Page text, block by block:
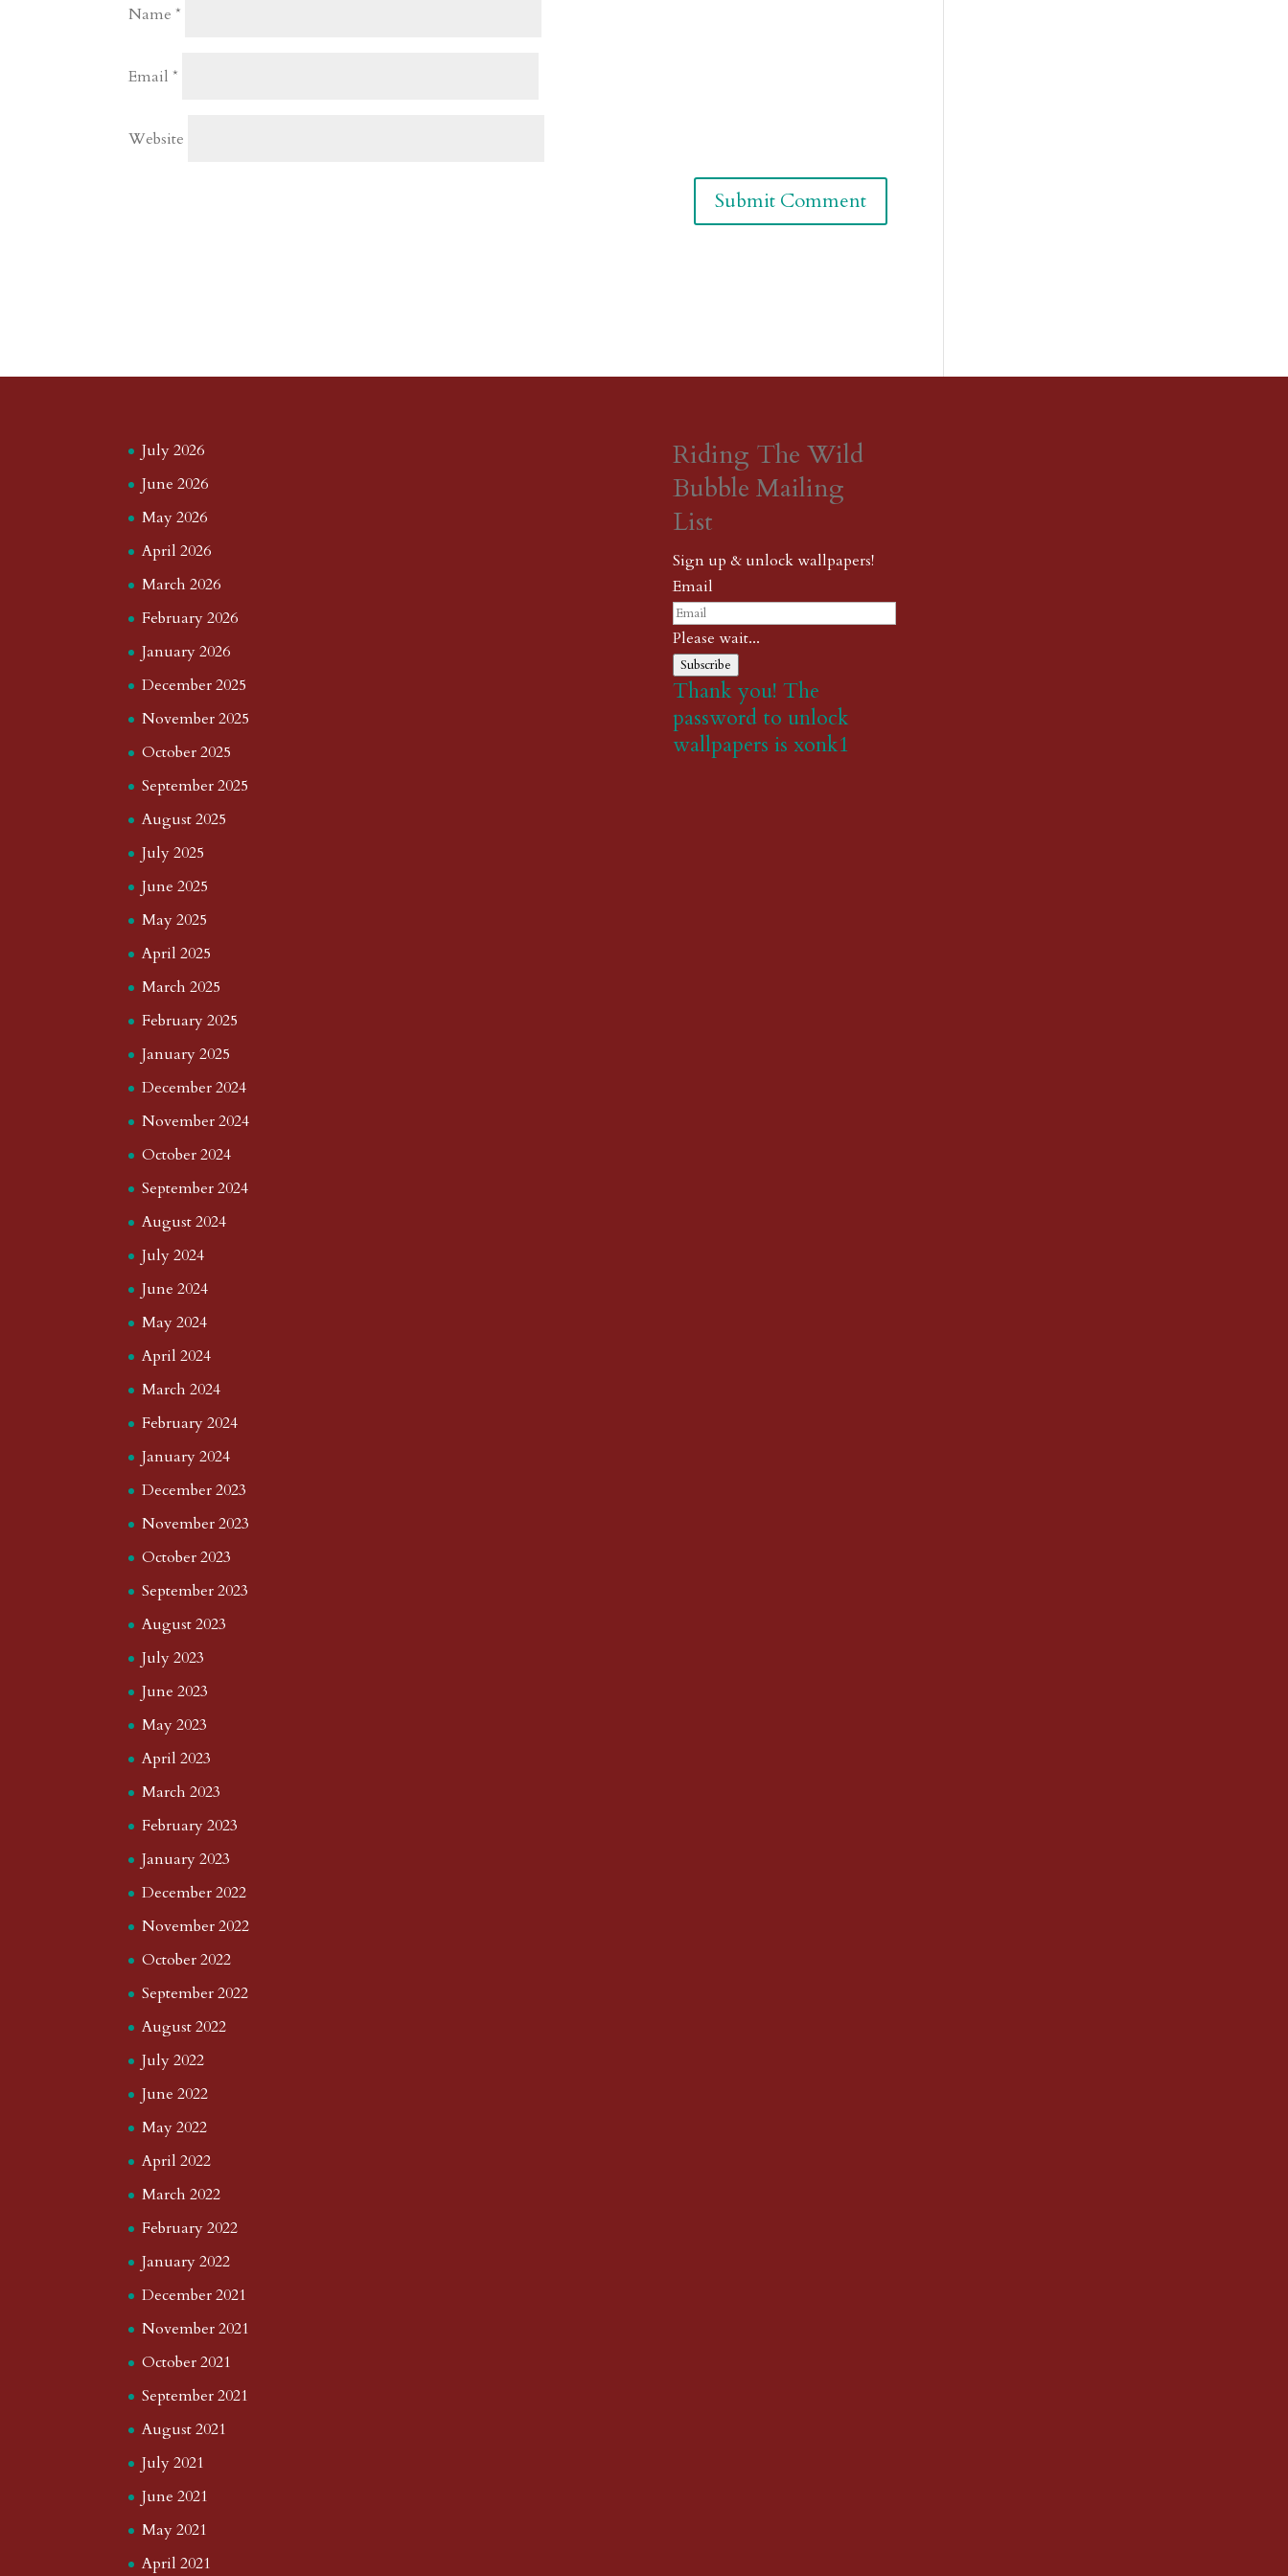
Name*
Email*
Website
July 2026
June 2026
May 2026
April 2026
March 2026
February 2026
January 2026
December 2025
November 2025
October 2025
September 2025
August 2025
July 2025
June 2025
May 2025
April 2025
March 2025
February 2025
January 2025
December 2024
November 2024
October 2024
September 2024
August 2024
July 2024
June 2024
May 2024
April 2024
March 2024
February 2024
January 2024
December 2023
November 2023
October 2023
September 2023
August 2023
July 2023
June 2023
May 2023
April 2023
March 2023
February 2023
January 2023
December 2022
November 2022
October 2022
September 2022
August 2022
July 2022
June 2022
May 2022
April 2022
March 2022
February 2022
January 2022
December 2021
November 2021
October 2021
September 2021
August 2021
July 2021
June 2021
May 2021
April 2021
Riding The Wild
Bubble Mailing
List
Sign up & unlock wallpapers!
Email
Please wait...
Subscribe
Thank you! The
password to unlock
wallpapers is xonk1